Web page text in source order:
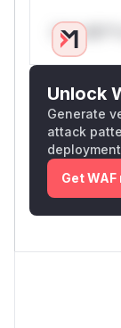
Only
Unlock
Generate
attack
Get